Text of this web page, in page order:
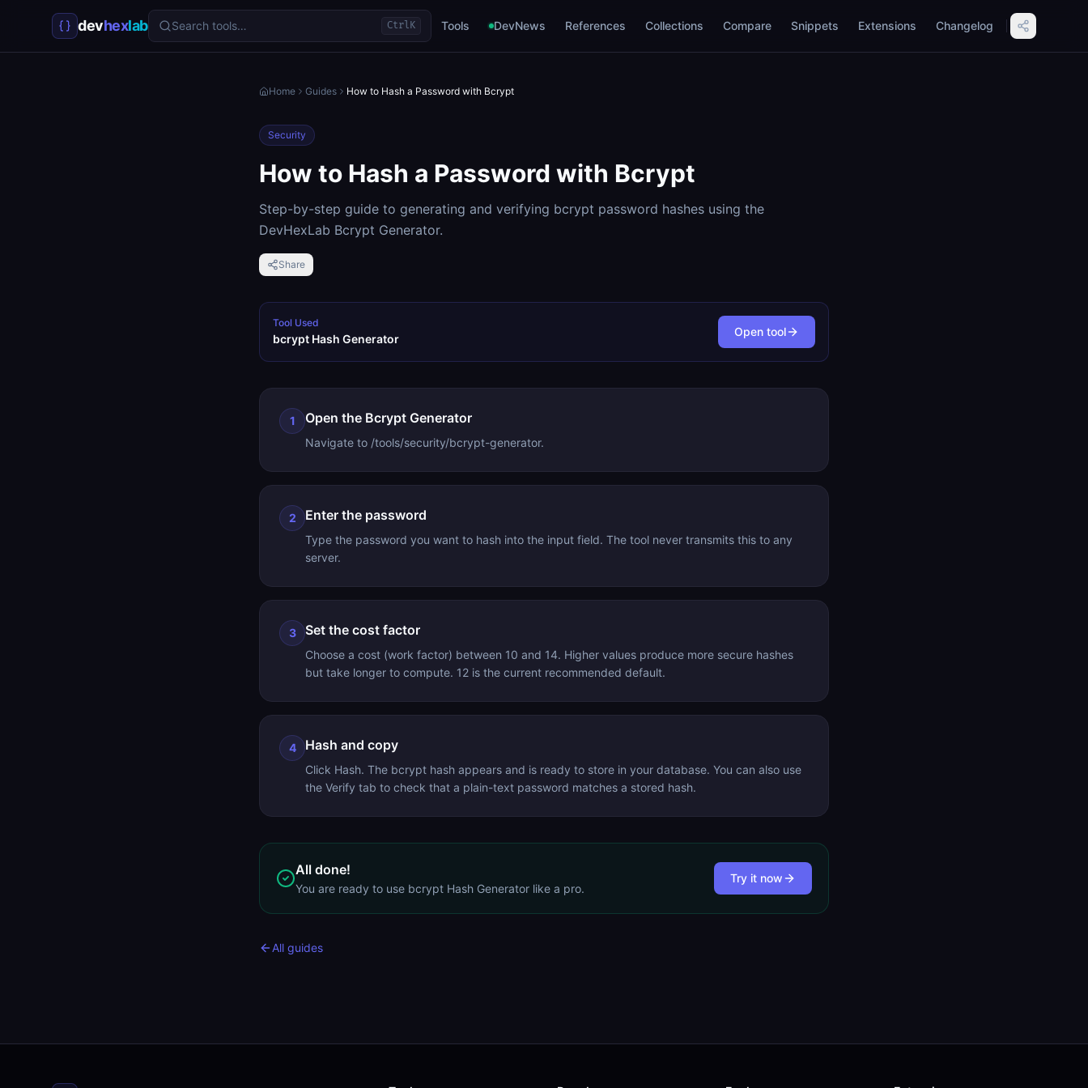
devhexlab Search tools… CtrlK Tools DevNews References Collections Compare Snippets Extensions Changelog
Home Guides How to Hash a Password with Bcrypt
Security
How to Hash a Password with Bcrypt
Step-by-step guide to generating and verifying bcrypt password hashes using the
DevHexLab Bcrypt Generator.
Share
Tool Used
bcrypt Hash Generator
Open tool
1 Open the Bcrypt Generator
Navigate to /tools/security/bcrypt-generator.
2 Enter the password
Type the password you want to hash into the input field. The tool never transmits this to any
server.
3 Set the cost factor
Choose a cost (work factor) between 10 and 14. Higher values produce more secure hashes
but take longer to compute. 12 is the current recommended default.
4 Hash and copy
Click Hash. The bcrypt hash appears and is ready to store in your database. You can also use
the Verify tab to check that a plain-text password matches a stored hash.
All done!
You are ready to use bcrypt Hash Generator like a pro.
Try it now
All guides